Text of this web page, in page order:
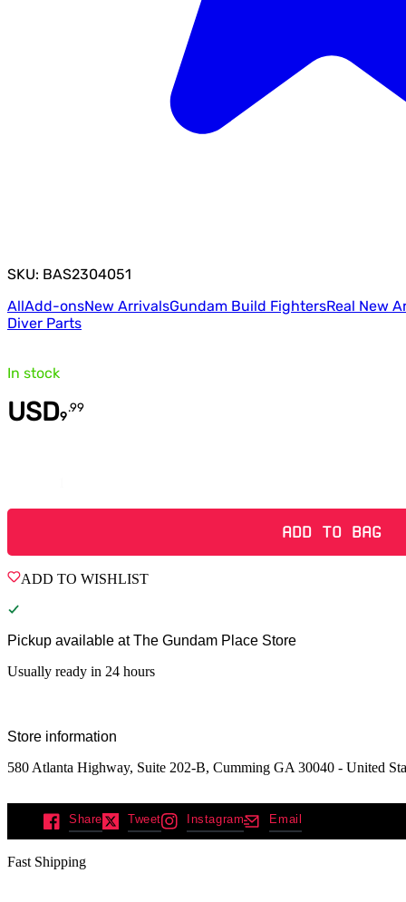
SKU: BAS2304051
AllAdd-onsNew ArrivalsGundam Build FightersReal New
Diver Parts
In stock
USD9
.99
ADD TO BAG
ADD TO WISHLIST
Pickup available at The Gundam Place Store
Usually ready in 24 hours
Store information
580 Atlanta Highway, Suite 202-B, Cumming GA 30040 - United
Share Tweet Instagram Email
Fast Shipping